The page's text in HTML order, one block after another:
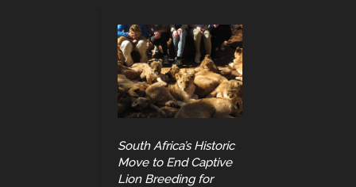
South Africa’s Historic
Move to End Captive
Lion Breeding for